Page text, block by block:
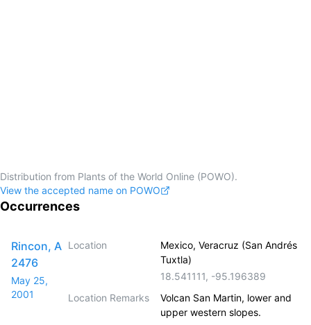
Distribution from Plants of the World Online (POWO).
View the accepted name on POWO
Occurrences
Rincon, A
2476
May 25,
2001
Location
Mexico, Veracruz (San Andrés
Tuxtla)
18.541111, -95.196389
Location Remarks
Volcan San Martin, lower and
upper western slopes.